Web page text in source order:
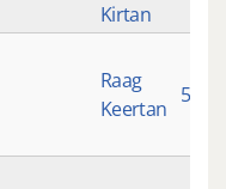
Kirtan
Raag
Keertan
5244